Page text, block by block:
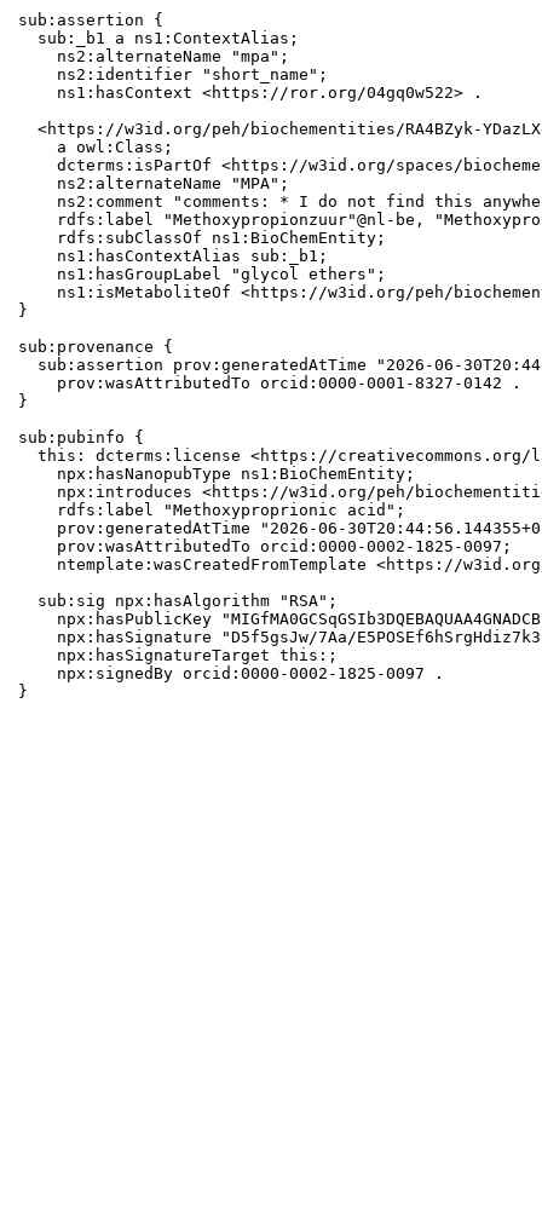
sub:assertion {
  sub:_b1 a ns1:ContextAlias;
    ns2:alternateName "mpa";
    ns2:identifier "short_name";
    ns1:hasContext <https://ror.org/04gq0w522> .
<https://w3id.org/peh/biochementities/RA4BZyk-
    a owl:Class;
dcterms:isPartOf <https://w3id.org/spaces/
    ns2:alternateName "MPA";
ns2:comment "comments: * I do not find this
rdfs:label "Methoxypropionzuur"@nl-be,
    rdfs:subClassOf ns1:BioChemEntity;
    ns1:hasContextAlias sub:_b1;
    ns1:hasGroupLabel "glycol ethers";
ns1:isMetaboliteOf <https://w3id.org/peh/
}
sub:provenance {
sub:assertion prov:generatedAtTime "2026-06-
    prov:wasAttributedTo orcid:0000-0001-8327-0142 .
}
sub:pubinfo {
this: dcterms:license <https://creativecommons.org/
    npx:hasNanopubType ns1:BioChemEntity;
npx:introduces <https://w3id.org/peh/
    rdfs:label "Methoxyproprionic acid";
prov:generatedAtTime "2026-06-
    prov:wasAttributedTo orcid:0000-0002-1825-0097;
ntemplate:wasCreatedFromTemplate <https://
  sub:sig npx:hasAlgorithm "RSA";
npx:hasPublicKey
npx:hasSignature "D5f5gsJw/7Aa/
    npx:hasSignatureTarget this:;
    npx:signedBy orcid:0000-0002-1825-0097 .
}